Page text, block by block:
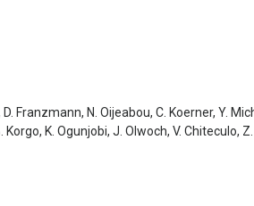
Franzmann, N. Oijeabou, C. Koerner, Y.
K. Ogunjobi, J. Olwoch, V. Chiteculo,